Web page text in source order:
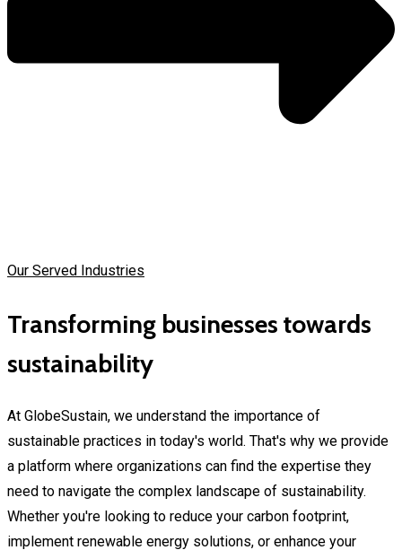
Our Served Industries
Transforming businesses towards
sustainability
At GlobeSustain, we understand the importance of
sustainable practices in today's world. That's why we provide
a platform where organizations can find the expertise they
need to navigate the complex landscape of sustainability.
Whether you're looking to reduce your carbon footprint,
implement renewable energy solutions, or enhance your